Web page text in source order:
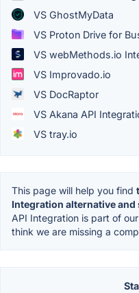
VS GhostMyData
VS Proton Drive for
VS webMethods.io
VS Improvado.io
VS DocRaptor
VS Akana API
VS tray.io
This page will help you find
Integration alternative
API Integration is part of our
think we are missing a